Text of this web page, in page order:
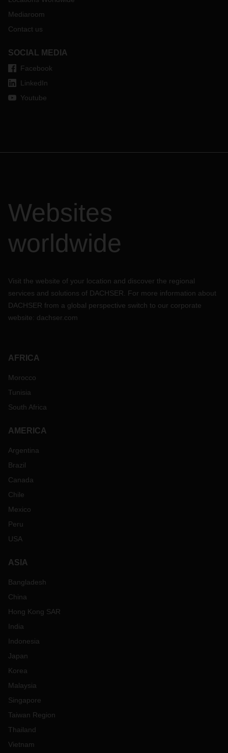
Mediaroom
Contact us
SOCIAL MEDIA
Facebook
LinkedIn
Youtube
Websites
worldwide
Visit the website of your location and discover the regional
services and solutions of DACHSER. For more information about
DACHSER from a global perspective switch to our corporate
website: dachser.com
AFRICA
Morocco
Tunisia
South Africa
AMERICA
Argentina
Brazil
Canada
Chile
Mexico
Peru
USA
ASIA
Bangladesh
China
Hong Kong SAR
India
Indonesia
Japan
Korea
Malaysia
Singapore
Taiwan Region
Thailand
Vietnam